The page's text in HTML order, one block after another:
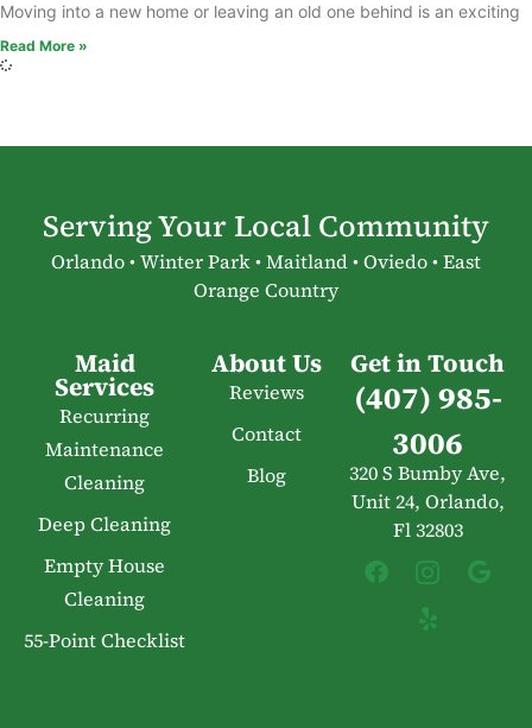
Moving into a new home or leaving an old one behind is an exciting
Read More »
Serving Your Local Community
Orlando • Winter Park • Maitland • Oviedo • East
Orange Country
Maid
Services
Recurring
Maintenance
Cleaning
Deep Cleaning
Empty House
Cleaning
55-Point Checklist
About Us
Reviews
Contact
Blog
Get in Touch
(407) 985-
3006
320 S Bumby Ave,
Unit 24, Orlando,
Fl 32803